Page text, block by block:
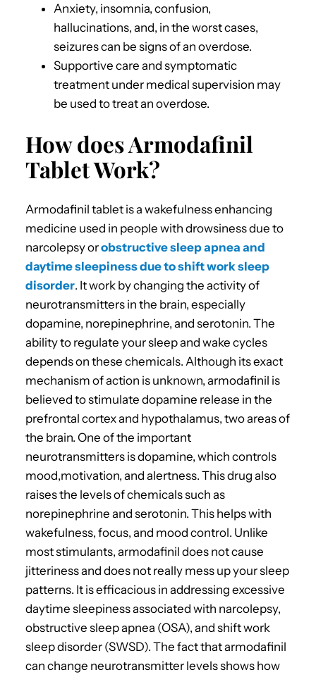
Anxiety, insomnia, confusion,
hallucinations, and, in the worst cases,
seizures can be signs of an overdose.
Supportive care and symptomatic
treatment under medical supervision may
be used to treat an overdose.
How does Armodafinil
Tablet Work?
Armodafinil tablet is a wakefulness enhancing
medicine used in people with drowsiness due to
narcolepsy orobstructive sleep apnea and
daytime sleepiness due to shift work sleep
disorder. It work by changing the activity of
neurotransmitters in the brain, especially
dopamine, norepinephrine, and serotonin. The
ability to regulate your sleep and wake cycles
depends on these chemicals. Although its exact
mechanism of action is unknown, armodafinil is
believed to stimulate dopamine release in the
prefrontal cortex and hypothalamus, two areas of
the brain. One of the important
neurotransmitters is dopamine, which controls
mood,motivation, and alertness. This drug also
raises the levels of chemicals such as
norepinephrine and serotonin. This helps with
wakefulness, focus, and mood control. Unlike
most stimulants, armodafinil does not cause
jitteriness and does not really mess up your sleep
patterns. It is efficacious in addressing excessive
daytime sleepiness associated with narcolepsy,
obstructive sleep apnea (OSA), and shift work
sleep disorder (SWSD). The fact that armodafinil
can change neurotransmitter levels shows how